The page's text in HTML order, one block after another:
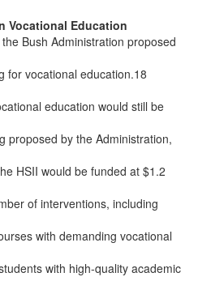
Vocational Education
Bush Administration proposed
for vocational education.18
education would still be
proposed by the Administration,
HSII would be funded at $1.2
of interventions, including
with demanding vocational
with high-quality academic